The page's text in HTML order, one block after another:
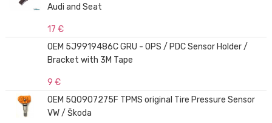
Audi and Seat
17 €
OEM 5J9919486C GRU - OPS / PDC Sensor Holder /
Bracket with 3M Tape
9 €
OEM 5Q0907275F TPMS original Tire Pressure Sensor
VW / Škoda